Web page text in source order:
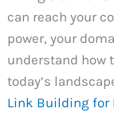
can reach your
power, your
understand how
today’s
Link Building for